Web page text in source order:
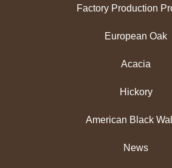
Factory Production
European Oak
Acacia
Hickory
American Black
News